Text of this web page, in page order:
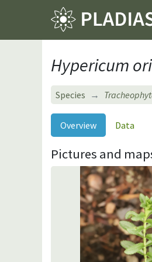
Hypericum
Species
Overview Data
Pictures and